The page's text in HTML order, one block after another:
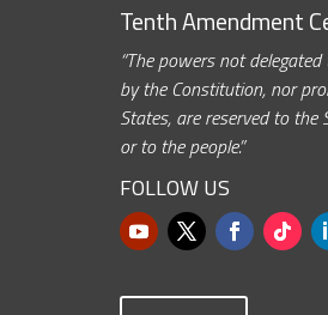
Tenth Amendment
“The powers not
by the Constitution, nor
States, are reserved to the
or to the people.”
FOLLOW US